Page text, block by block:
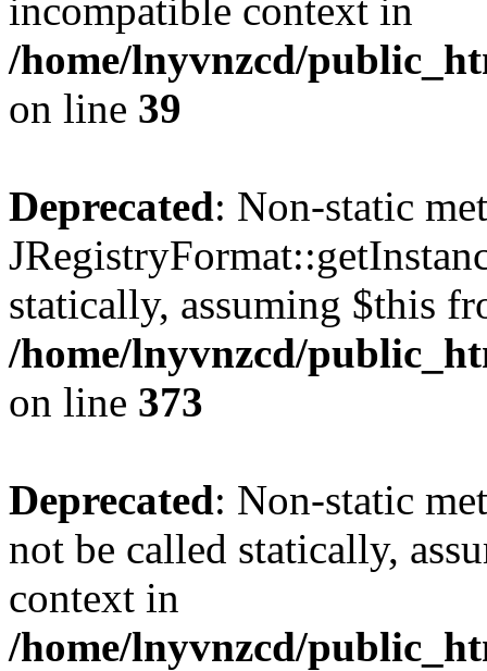
incompatible context in
/home/lnyvnzcd/
on line 39
Deprecated: Non-static
statically, assuming $this
/home/lnyvnzcd/
on line 373
Deprecated: Non-static
not be called statically,
context in
/home/lnyvnzcd/